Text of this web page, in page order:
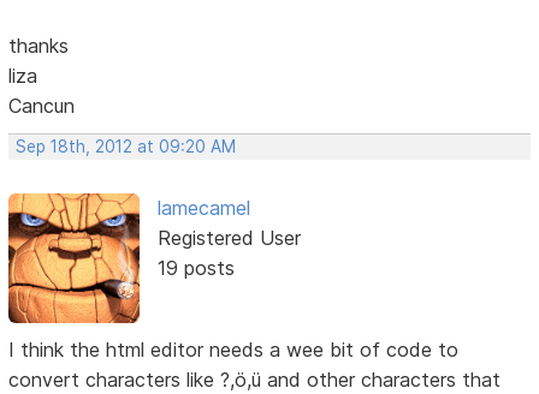
thanks
liza
Cancun
Sep 18th, 2012 at 09:20 AM
lamecamel
Registered User
19 posts
I think the html editor needs a wee bit of code to
convert characters like ?,ö,ü and other characters that